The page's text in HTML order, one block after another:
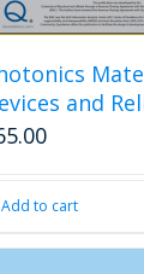
and
Add to cart